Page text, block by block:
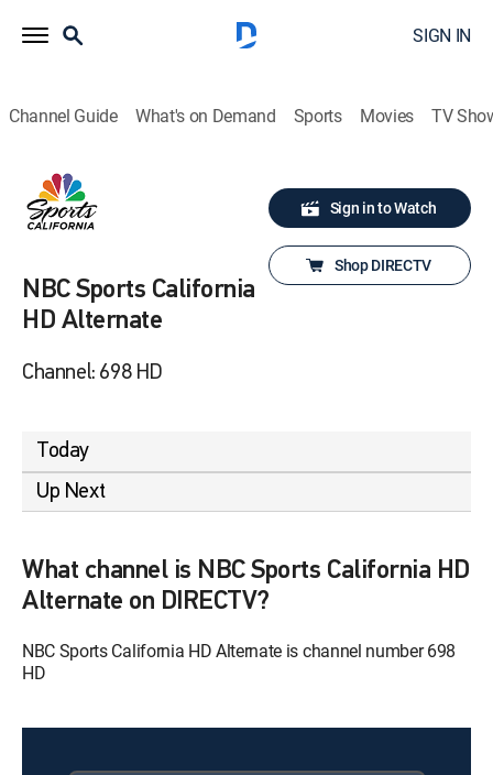
SIGN IN
Channel Guide What's on Demand Sports Movies TV
NBC Sports California
HD Alternate
Channel: 698 HD
Sign in to Watch
Shop DIRECTV
Today
Up Next
What channel is NBC Sports California HD
Alternate on DIRECTV?
NBC Sports California HD Alternate is channel number 698
HD